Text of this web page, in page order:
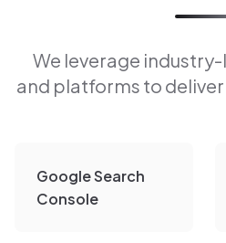
We leverage
and platforms to
Google Search
Console